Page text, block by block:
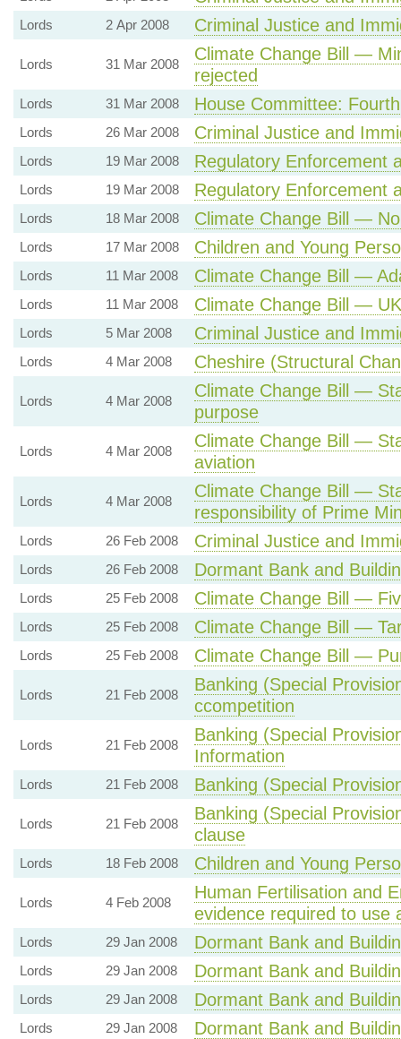
Lords 2 Apr 2008 Criminal Justice and
Lords 31 Mar 2008
Climate Change Bill —
rejected
Lords 31 Mar 2008 House Committee:
Lords 26 Mar 2008 Criminal Justice and
Lords 19 Mar 2008 Regulatory Enforcement
Lords 19 Mar 2008 Regulatory Enforcement
Lords 18 Mar 2008 Climate Change Bill —
Lords 17 Mar 2008 Children and Young
Lords 11 Mar 2008 Climate Change Bill —
Lords 11 Mar 2008 Climate Change Bill —
Lords 5 Mar 2008 Criminal Justice and
Lords 4 Mar 2008 Cheshire (Structural
Lords 4 Mar 2008
Climate Change Bill —
purpose
Lords 4 Mar 2008
Climate Change Bill —
aviation
Lords 4 Mar 2008
Climate Change Bill —
responsibility of Prime
Lords 26 Feb 2008 Criminal Justice and
Lords 26 Feb 2008 Dormant Bank and
Lords 25 Feb 2008 Climate Change Bill —
Lords 25 Feb 2008 Climate Change Bill —
Lords 25 Feb 2008 Climate Change Bill —
Lords 21 Feb 2008
Banking (Special
ccompetition
Lords 21 Feb 2008
Banking (Special
Information
Lords 21 Feb 2008 Banking (Special
Lords 21 Feb 2008
Banking (Special
clause
Lords 18 Feb 2008 Children and Young
Lords 4 Feb 2008
Human Fertilisation and
evidence required to use
Lords 29 Jan 2008 Dormant Bank and
Lords 29 Jan 2008 Dormant Bank and
Lords 29 Jan 2008 Dormant Bank and
Lords 29 Jan 2008 Dormant Bank and